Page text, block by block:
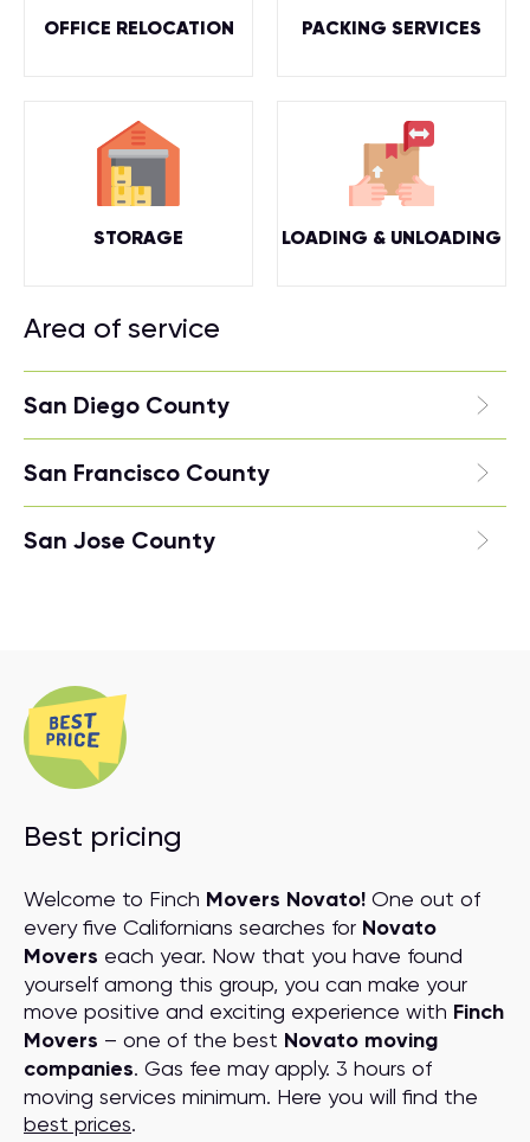
OFFICE RELOCATION PACKING SERVICES
STORAGE LOADING & UNLOADING
Area of service
San Diego County
San Francisco County
San Jose County
Best pricing
Welcome to Finch Movers Novato! One out of
every five Californians searches for Novato
Movers each year. Now that you have found
yourself among this group, you can make your
move positive and exciting experience with Finch
Movers – one of the best Novato moving
companies. Gas fee may apply. 3 hours of
moving services minimum. Here you will find the
best prices.